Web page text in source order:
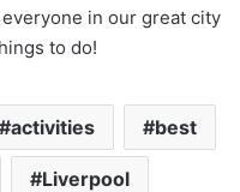
in our great city
to do!
activities best
Liverpool